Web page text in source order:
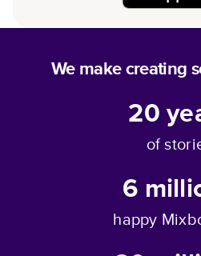
We make creating
20
of
6
happy